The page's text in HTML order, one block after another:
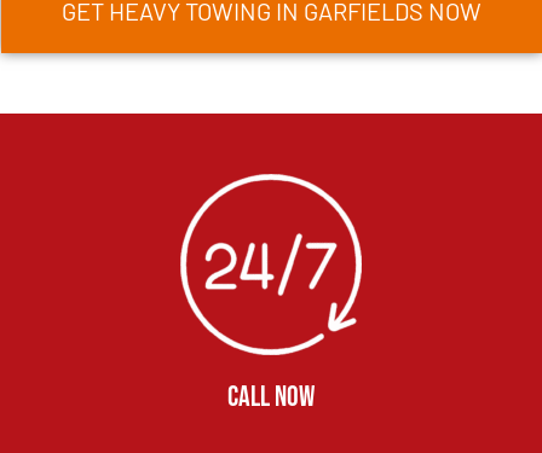
GET HEAVY TOWING IN GARFIELDS NOW
CALL NOW